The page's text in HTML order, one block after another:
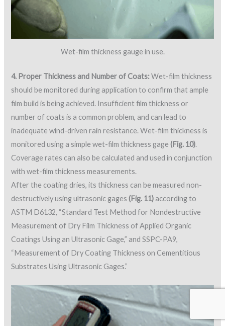
Wet-film thickness gauge in use.
4. Proper Thickness and Number of Coats:Wet-film thickness
should be monitored during application to confirm that ample
film build is being achieved. Insufficient film thickness or
number of coats is a common problem, and can lead to
inadequate wind-driven rain resistance. Wet-film thickness is
monitored using a simple wet-film thickness gage(Fig. 10).
Coverage rates can also be calculated and used in conjunction
with wet-film thickness measurements.
After the coating dries, its thickness can be measured non-
destructively using ultrasonic gages(Fig. 11) according to
ASTM D6132, “Standard Test Method for Nondestructive
Measurement of Dry Film Thickness of Applied Organic
Coatings Using an Ultrasonic Gage,” and SSPC-PA9,
“Measurement of Dry Coating Thickness on Cementitious
Substrates Using Ultrasonic Gages.”